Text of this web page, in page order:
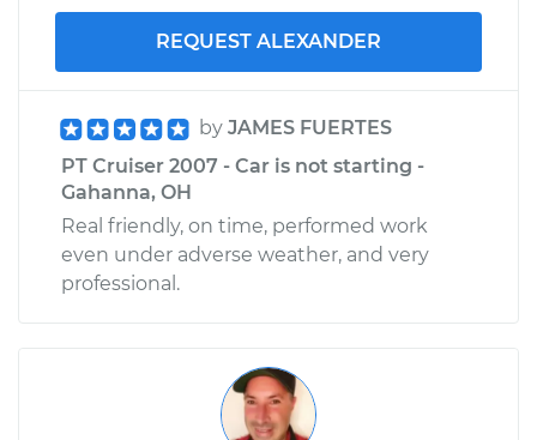
REQUEST ALEXANDER
by JAMES FUERTES
PT Cruiser 2007 - Car is not starting -
Gahanna, OH
Real friendly, on time, performed work
even under adverse weather, and very
professional.